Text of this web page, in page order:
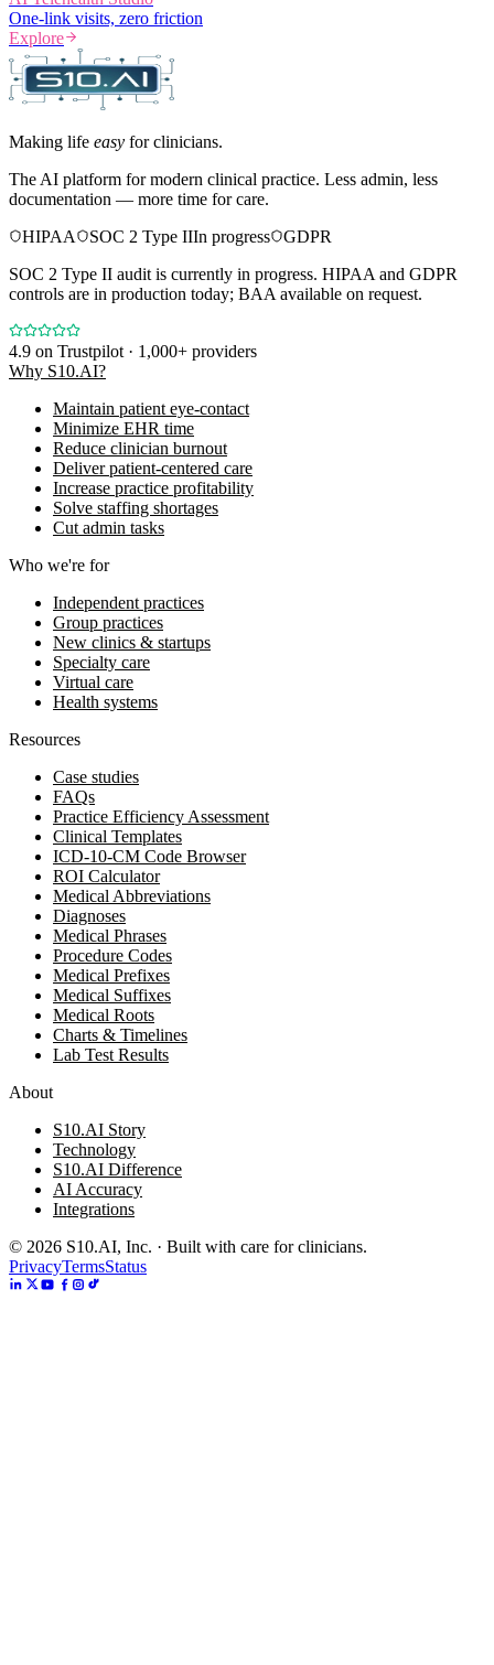
One-link visits, zero friction
Explore
Making life easy for clinicians.
The AI platform for modern clinical practice. Less admin, less
documentation — more time for care.
HIPAA
SOC 2 Type IIIn progress
GDPR
SOC 2 Type II audit is currently in progress. HIPAA and GDPR
controls are in production today; BAA available on request.
4.9 on Trustpilot · 1,000+ providers
Why S10.AI?
Maintain patient eye-contact
Minimize EHR time
Reduce clinician burnout
Deliver patient-centered care
Increase practice profitability
Solve staffing shortages
Cut admin tasks
Who we're for
Independent practices
Group practices
New clinics & startups
Specialty care
Virtual care
Health systems
Resources
Case studies
FAQs
Practice Efficiency Assessment
Clinical Templates
ICD-10-CM Code Browser
ROI Calculator
Medical Abbreviations
Diagnoses
Medical Phrases
Procedure Codes
Medical Prefixes
Medical Suffixes
Medical Roots
Charts & Timelines
Lab Test Results
About
S10.AI Story
Technology
S10.AI Difference
AI Accuracy
Integrations
© 2026 S10.AI, Inc. · Built with care for clinicians.
PrivacyTermsStatus